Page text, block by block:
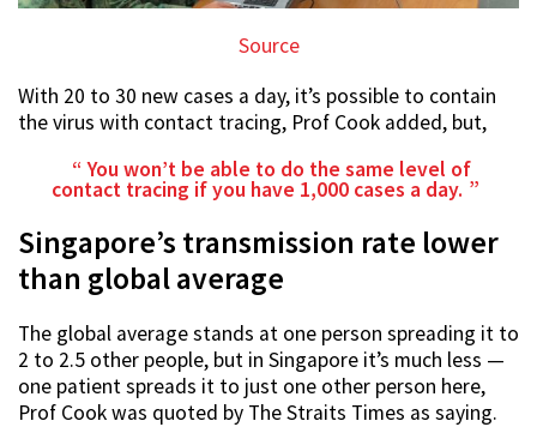
Source
With 20 to 30 new cases a day, it’s possible to contain
the virus with contact tracing, Prof Cook added, but,
You won’t be able to do the same level of
contact tracing if you have 1,000 cases a day.
Singapore’s transmission rate lower
than global average
The global average stands at one person spreading it to
2 to 2.5 other people, but in Singapore it’s much less —
one patient spreads it to just one other person here,
Prof Cook was quoted by The Straits Times as saying.